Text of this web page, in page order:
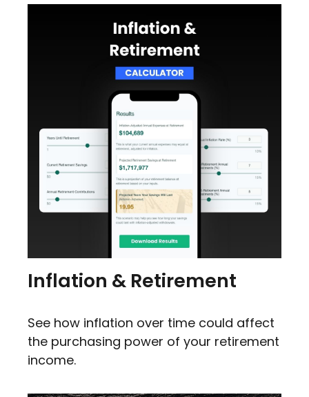
Inflation & Retirement
See how inflation over time could affect
the purchasing power of your retirement
income.